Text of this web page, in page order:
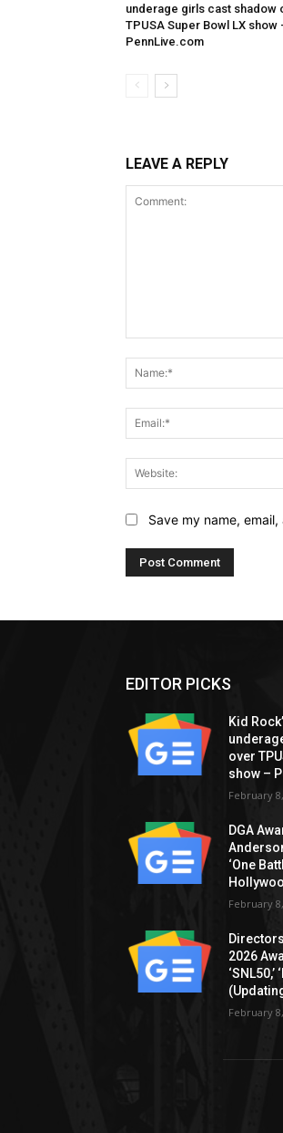
underage girls cast shadow
TPUSA Super Bowl LX show
PennLive.com
LEAVE A REPLY
Save my name,
EDITOR PICKS
Kid
over
show –
February
DGA
‘One
February
2026
‘SNL50,’
February